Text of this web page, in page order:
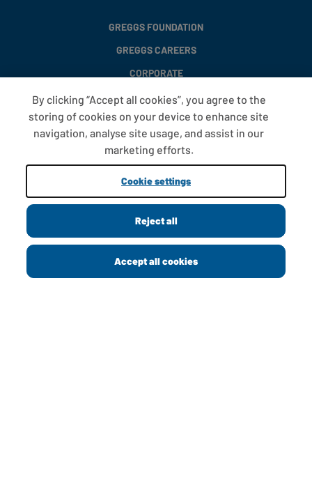
GREGGS FOUNDATION
GREGGS CAREERS
CORPORATE
FAQS
T&CS
COOKIE SETTINGS
PROMOTIONS AND OFFERS
By clicking “Accept all cookies”, you agree to the
storing of cookies on your device to enhance site
navigation, analyse site usage, and assist in our
marketing efforts.
Cookie settings
Reject all
Accept all cookies